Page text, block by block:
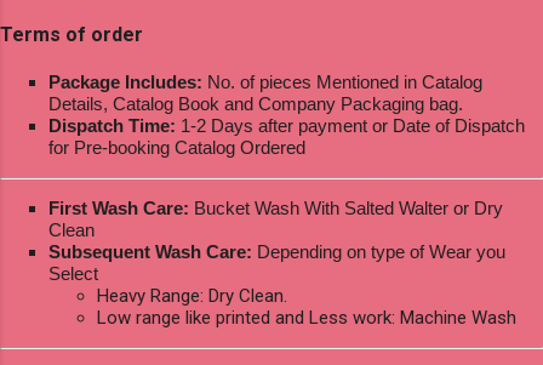
Terms of order
Package Includes: No. of pieces Mentioned in Catalog
Details, Catalog Book and Company Packaging bag.
Dispatch Time: 1-2 Days after payment or Date of Dispatch
for Pre-booking Catalog Ordered
First Wash Care: Bucket Wash With Salted Walter or Dry
Clean
Subsequent Wash Care: Depending on type of Wear you
Select
Heavy Range: Dry Clean.
Low range like printed and Less work: Machine Wash